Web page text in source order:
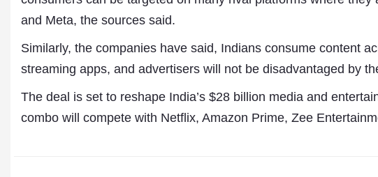
and Meta, the sources said.
Similarly, the companies have said, Indians consume content
streaming apps, and advertisers will not be disadvantaged by
The deal is set to reshape India’s $28 billion media and
combo will compete with Netflix, Amazon Prime, Zee